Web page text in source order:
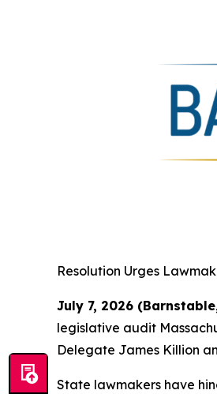
Resolution Urges
July 7, 2026
legislative audit
Delegate James Killion
State lawmakers have